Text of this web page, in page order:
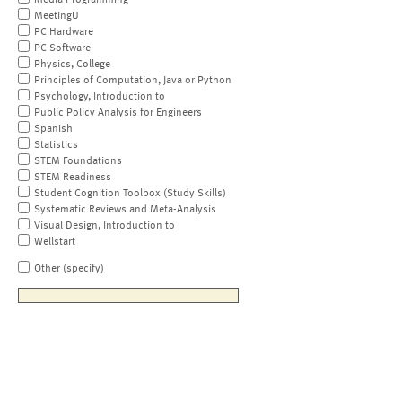
MeetingU
PC Hardware
PC Software
Physics, College
Principles of Computation, Java or Python
Psychology, Introduction to
Public Policy Analysis for Engineers
Spanish
Statistics
STEM Foundations
STEM Readiness
Student Cognition Toolbox (Study Skills)
Systematic Reviews and Meta-Analysis
Visual Design, Introduction to
Wellstart
Other (specify)